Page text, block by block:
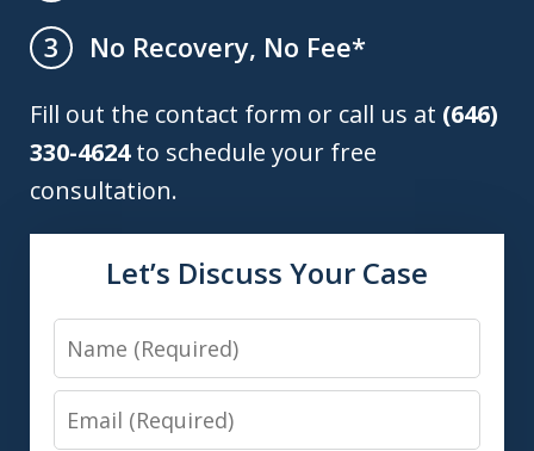
3
No Recovery, No Fee*
Fill out the contact form or call us at (646)
330-4624to schedule your free
consultation.
Let’s Discuss Your Case
Name
Email